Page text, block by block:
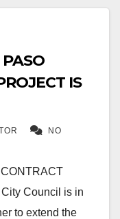
IS
NO
Council is in
to extend the